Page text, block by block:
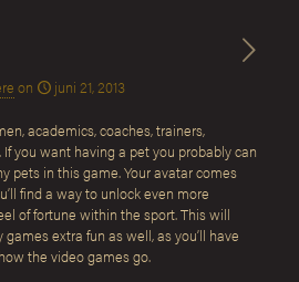
on juni 21, 2013
academics, coaches, trainers,
you want having a pet you probably can
pets in this game. Your avatar comes
find a way to unlock even more
of fortune within the sport. This will
extra fun as well, as you’ll have
the video games go.